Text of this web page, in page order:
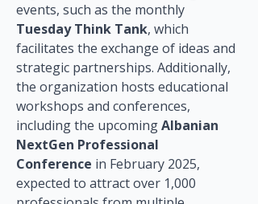
events, such as the monthly
Tuesday Think Tank, which
facilitates the exchange of ideas and
strategic partnerships. Additionally,
the organization hosts educational
workshops and conferences,
including the upcoming Albanian
NextGen Professional
Conference in February 2025,
expected to attract over 1,000